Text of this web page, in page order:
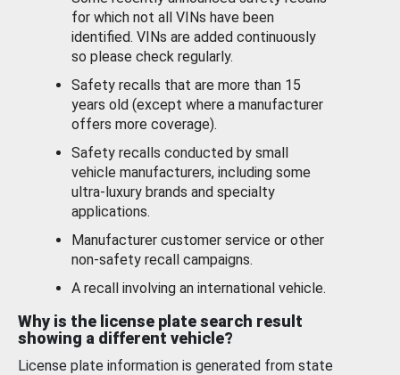
for which not all VINs have been
identified. VINs are added continuously
so please check regularly.
Safety recalls that are more than 15
years old (except where a manufacturer
offers more coverage).
Safety recalls conducted by small
vehicle manufacturers, including some
ultra-luxury brands and specialty
applications.
Manufacturer customer service or other
non-safety recall campaigns.
A recall involving an international vehicle.
Why is the license plate search result
showing a different vehicle?
License plate information is generated from state